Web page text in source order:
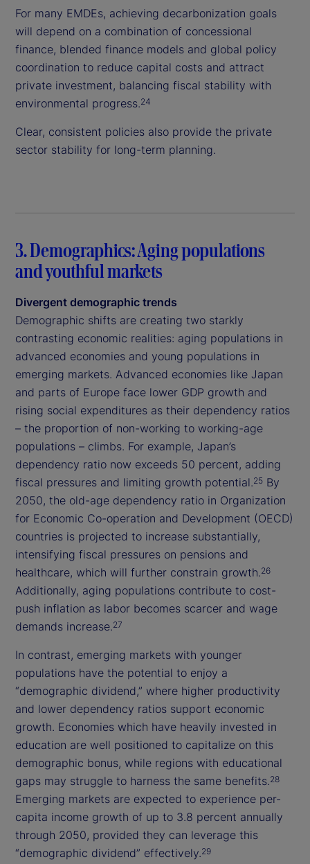
For many EMDEs, achieving decarbonization goals
will depend on a combination of concessional
finance, blended finance models and global policy
coordination to reduce capital costs and attract
private investment, balancing fiscal stability with
environmental progress.24
Clear, consistent policies also provide the private
sector stability for long-term planning.
3. Demographics: Aging populations
and youthful markets
Divergent demographic trends
Demographic shifts are creating two starkly
contrasting economic realities: aging populations in
advanced economies and young populations in
emerging markets. Advanced economies like Japan
and parts of Europe face lower GDP growth and
rising social expenditures as their dependency ratios
– the proportion of non-working to working-age
populations – climbs. For example, Japan’s
dependency ratio now exceeds 50 percent, adding
fiscal pressures and limiting growth potential.25 By
2050, the old-age dependency ratio in Organization
for Economic Co-operation and Development (OECD)
countries is projected to increase substantially,
intensifying fiscal pressures on pensions and
healthcare, which will further constrain growth.26
Additionally, aging populations contribute to cost-
push inflation as labor becomes scarcer and wage
demands increase.27
In contrast, emerging markets with younger
populations have the potential to enjoy a
“demographic dividend,” where higher productivity
and lower dependency ratios support economic
growth. Economies which have heavily invested in
education are well positioned to capitalize on this
demographic bonus, while regions with educational
gaps may struggle to harness the same benefits.28
Emerging markets are expected to experience per-
capita income growth of up to 3.8 percent annually
through 2050, provided they can leverage this
“demographic dividend” effectively.29